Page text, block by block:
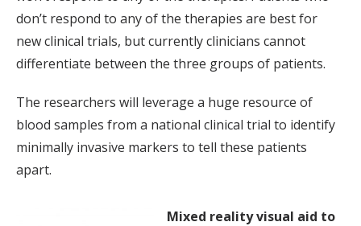
don’t respond to any of the therapies are best for
new clinical trials, but currently clinicians cannot
differentiate between the three groups of patients.
The researchers will leverage a huge resource of
blood samples from a national clinical trial to identify
minimally invasive markers to tell these patients
apart.
Mixed reality visual aid to